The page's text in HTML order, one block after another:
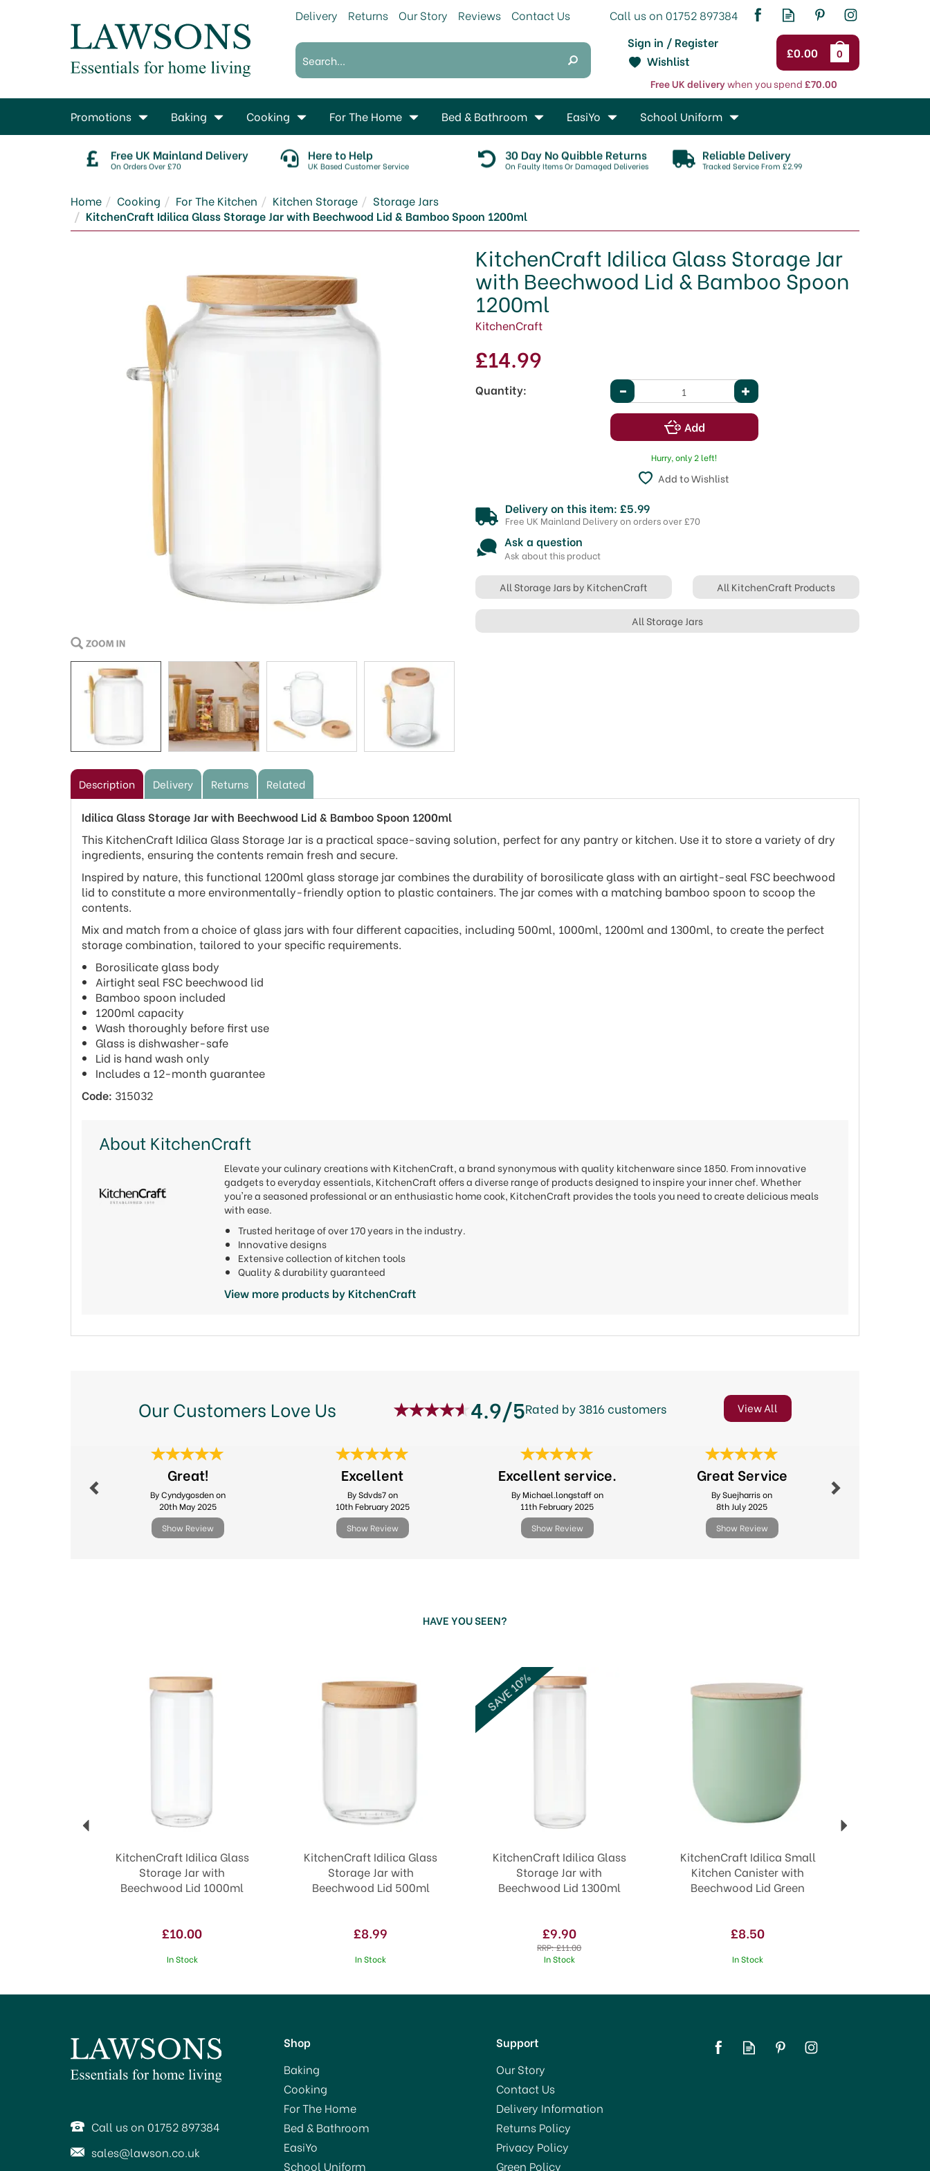
£0.00 0
Sign in / Register
Free UK deliverywhen you spend£70.00
Wishlist
Free UK Mainland Delivery
On Orders Over £70
Here to Help
UK Based Customer Service
30 Day No Quibble Returns
On Faulty Items Or Damaged Deliveries
Reliable Delivery
Tracked Service From £2.99
Home Cooking For The Kitchen Kitchen Storage
Storage Jars
KitchenCraft Idilica Glass Storage Jar with Beechwood Lid & Bamboo Spoon 1200ml
KitchenCraft Idilica Glass Storage Jar
with Beechwood Lid & Bamboo Spoon
1200ml
KitchenCraft
£14.99
Quantity:
Hurry, only 2 left!
Add to Wishlist
Delivery on this item: £5.99
Free UK Mainland Delivery on orders over £70
Ask a question
Ask about this product
All Storage Jars by KitchenCraft All KitchenCraft Products
All Storage Jars
Description Delivery Returns Related
Idilica Glass Storage Jar with Beechwood Lid & Bamboo Spoon 1200ml
This KitchenCraft Idilica Glass Storage Jar is a practical space-saving solution, perfect for any pantry or kitchen. Use it to store a variety of dry
ingredients, ensuring the contents remain fresh and secure.
Inspired by nature, this functional 1200ml glass storage jar combines the durability of borosilicate glass with an airtight-seal FSC beechwood
lid to constitute a more environmentally-friendly option to plastic containers. The jar comes with a matching bamboo spoon to scoop the
contents.
Mix and match from a choice of glass jars with four different capacities, including 500ml, 1000ml, 1200ml and 1300ml, to create the perfect
storage combination, tailored to your specific requirements.
Borosilicate glass body
Airtight seal FSC beechwood lid
Bamboo spoon included
1200ml capacity
Wash thoroughly before first use
Glass is dishwasher-safe
Lid is hand wash only
Includes a 12-month guarantee
Code: 315032
About KitchenCraft
Elevate your culinary creations with KitchenCraft, a brand synonymous with quality kitchenware since 1850. From innovative
gadgets to everyday essentials, KitchenCraft offers a diverse range of products designed to inspire your inner chef. Whether
you're a seasoned professional or an enthusiastic home cook, KitchenCraft provides the tools you need to create delicious meals
with ease.
Trusted heritage of over 170 years in the industry.
Innovative designs
Extensive collection of kitchen tools
Quality & durability guaranteed
View more products by KitchenCraft
Our Customers Love Us 4.9/5Rated by 3816 customers View All
Great!
By Cyndygosden on
20th May 2025
Show Review
Excellent
By Sdvds7 on
10th February 2025
Show Review
Excellent service.
By Michael.longstaff on
11th February 2025
Show Review
Great Service
By Suejharris on
8th July 2025
Show Review
HAVE YOU SEEN?
KitchenCraft Idilica Glass
Storage Jar with
Beechwood Lid 1000ml
£10.00
In Stock
KitchenCraft Idilica Glass
Storage Jar with
Beechwood Lid 500ml
£8.99
In Stock
KitchenCraft Idilica Glass
Storage Jar with
Beechwood Lid 1300ml
£9.90
RRP:£11.00
In Stock
SAVE 10%
KitchenCraft Idilica Small
Kitchen Canister with
Beechwood Lid Green
£8.50
In Stock
Call us on 01752 897384
sales@lawson.co.uk
Shop
Baking
Cooking
For The Home
Bed & Bathroom
EasiYo
School Uniform
Support
Our Story
Contact Us
Delivery Information
Returns Policy
Privacy Policy
Green Policy
Promotions Baking Cooking For The Home Bed & Bathroom EasiYo School Uniform
Delivery Returns Our Story Reviews Contact Us